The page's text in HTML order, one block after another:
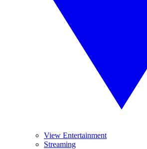
View Entertainment
Streaming